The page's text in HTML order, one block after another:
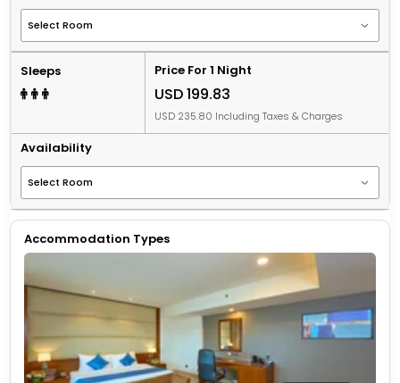
Sleeps Price For 1 Night
USD 199.83
USD 235.80 Including Taxes & Charges
Availability
Accommodation Types